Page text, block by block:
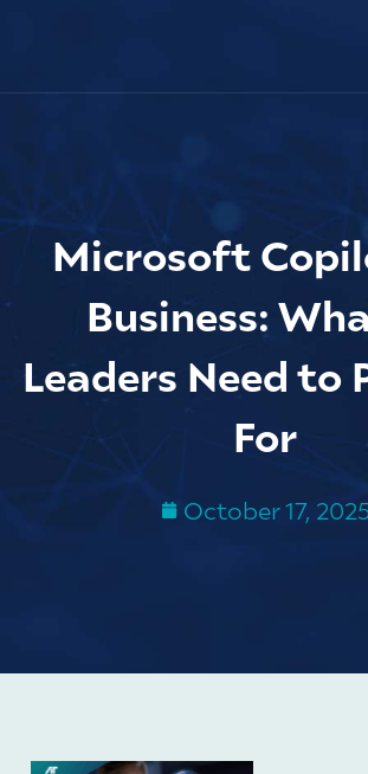
Microsoft
Business:
Leaders Need to
For
October 17,